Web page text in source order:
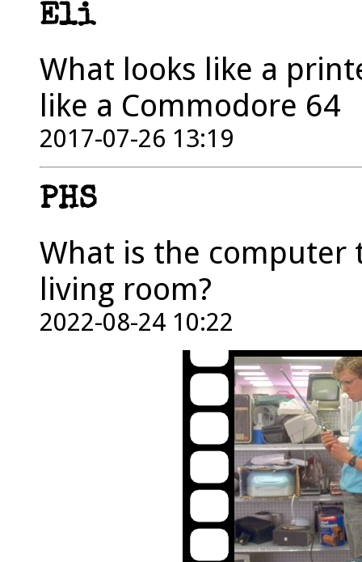
Eli
What looks like a
like a Commodore 64
2017-07-26 13:19
PHS
What is the computer
living room?
2022-08-24 10:22